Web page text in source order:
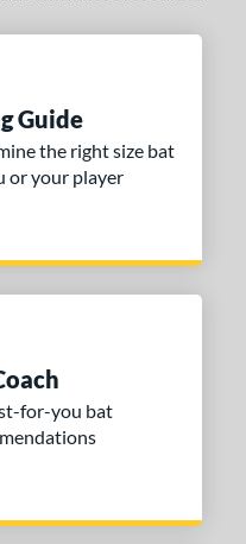
Guide
the right size bat
or your player
for-you bat